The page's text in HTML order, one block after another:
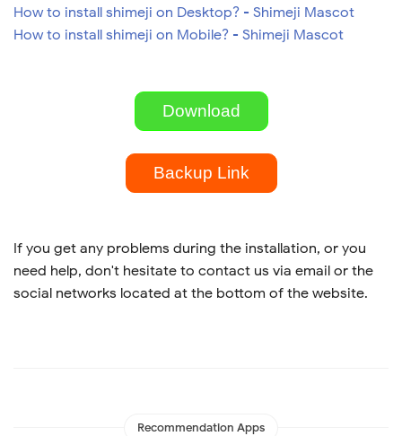
How to install shimeji on Desktop? - Shimeji Mascot
How to install shimeji on Mobile? - Shimeji Mascot
Download
Backup Link
If you get any problems during the installation, or you
need help, don't hesitate to contact us via email or the
social networks located at the bottom of the website.
Recommendation Apps